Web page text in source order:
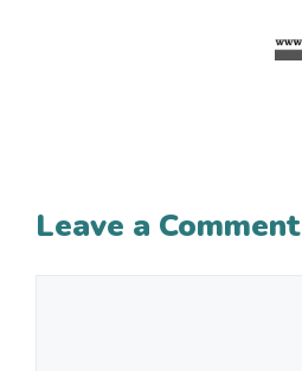
Leave a Comment